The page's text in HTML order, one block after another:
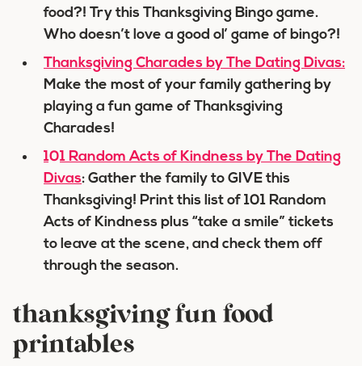
food?! Try this Thanksgiving Bingo game.
Who doesn’t love a good ol’ game of bingo?!
Thanksgiving Charades by The Dating Divas:
Make the most of your family gathering by
playing a fun game of Thanksgiving
Charades!
101 Random Acts of Kindness by The Dating
Divas: Gather the family to GIVE this
Thanksgiving! Print this list of 101 Random
Acts of Kindness plus “take a smile” tickets
to leave at the scene, and check them off
through the season.
thanksgiving fun food
printables